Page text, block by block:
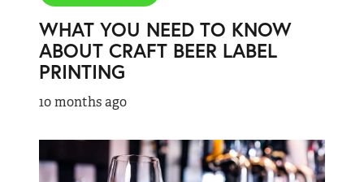
WHAT YOU NEED TO KNOW
ABOUT CRAFT BEER LABEL
PRINTING
10 months ago